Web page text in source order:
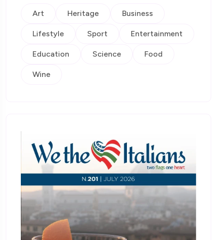
Art Heritage Business
Lifestyle Sport Entertainment
Education Science Food
Wine